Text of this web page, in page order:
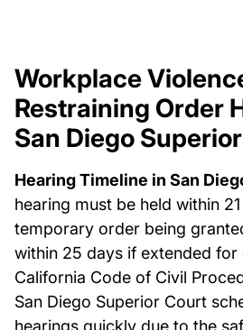
Workplace
Restraining Order
San Diego
Hearing Timeline in San
hearing must be held within
temporary order being
within 25 days if extended for
California Code of Civil
San Diego Superior Court
hearings quickly due to the